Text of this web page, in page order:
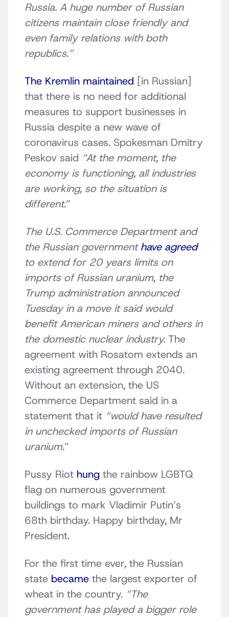
Russia. A huge number of Russian
citizens maintain close friendly and
even family relations with both
republics.”
The Kremlin maintained [in Russian]
that there is no need for additional
measures to support businesses in
Russia despite a new wave of
coronavirus cases. Spokesman Dmitry
Peskov said “At the moment, the
economy is functioning, all industries
are working, so the situation is
different.”
The U.S. Commerce Department and
the Russian governmenthave agreed
to extend for 20 years limits on
imports of Russian uranium, the
Trump administration announced
Tuesday in a move it said would
benefit American miners and others in
the domestic nuclear industry. The
agreement with Rosatom extends an
existing agreement through 2040.
Without an extension, the US
Commerce Department said in a
statement that it “would have resulted
in unchecked imports of Russian
uranium.”
Pussy Riot hung the rainbow LGBTQ
flag on numerous government
buildings to mark Vladimir Putin’s
68th birthday. Happy birthday, Mr
President.
For the first time ever, the Russian
state became the largest exporter of
wheat in the country. “The
government has played a bigger role